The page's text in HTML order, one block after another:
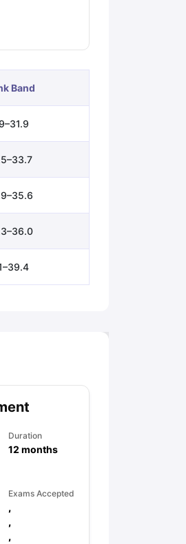
Tips Ebook
Band
Duration
12 months
Exams Accepted
,
,
,